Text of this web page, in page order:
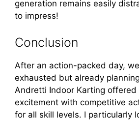
generation remains easily
to impress!
Conclusion
After an action-packed day,
exhausted but already
Andretti Indoor Karting offered
excitement with competitive
for all skill levels. I particularly